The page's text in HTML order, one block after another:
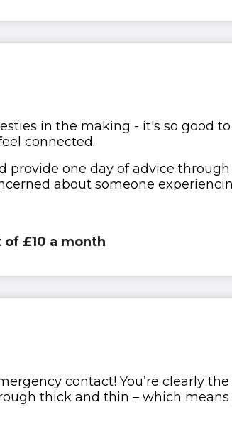
in the making - it's so good
connected.
provide one day of advice
about someone
£10 a month
contact! You’re clearly
thick and thin – which means